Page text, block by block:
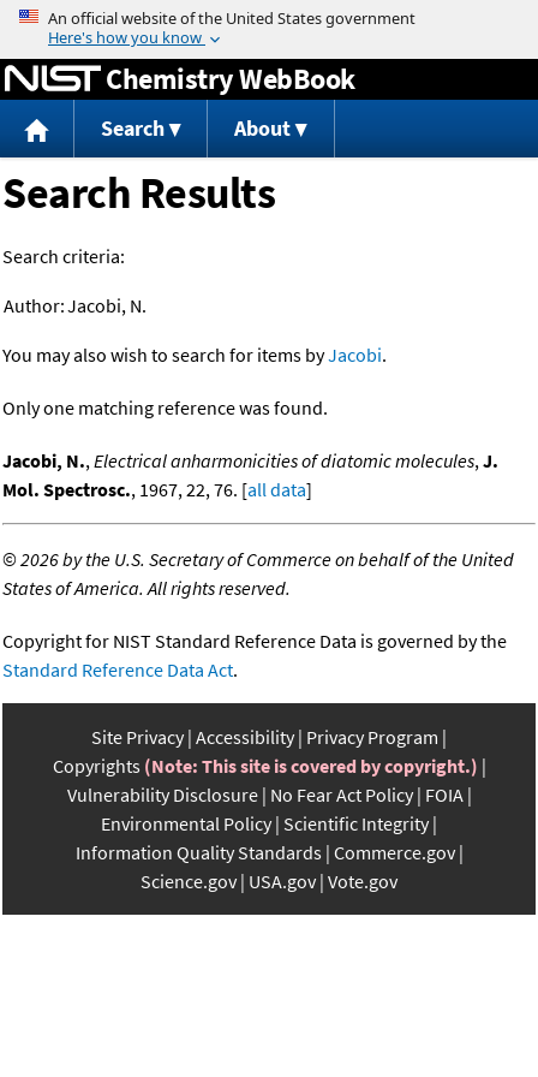
Jump to content
Chemistry WebBook
Search About
Search Results
Search criteria:
Author:Jacobi, N.
You may also wish to search for items byJacobi.
Only one matching reference was found.
Jacobi, N.,Electrical anharmonicities of diatomic molecules,J.
Mol. Spectrosc., 1967, 22, 76. [all data]
©2026 by the U.S. Secretary of Commerce on behalf of the United
States of America. All rights reserved.
Copyright for NIST Standard Reference Data is governed by the
Standard Reference Data Act.
Site Privacy Accessibility Privacy Program
Copyrights (Note: This site is covered by copyright.)
Vulnerability Disclosure No Fear Act Policy FOIA
Environmental Policy Scientific Integrity
Information Quality Standards Commerce.gov
Science.gov USA.gov Vote.gov